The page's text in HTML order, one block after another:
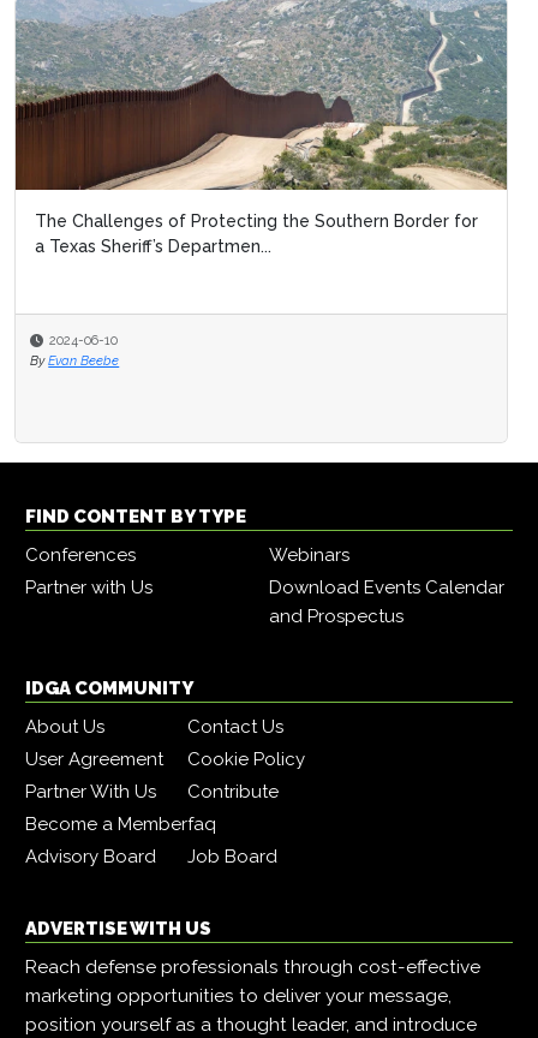
The Challenges of Protecting the Southern Border for
a Texas Sheriff’s Departmen...
2024-06-10
By Evan Beebe
FIND CONTENT BY TYPE
Conferences
Webinars
Partner with Us
Download Events Calendar
and Prospectus
IDGA COMMUNITY
About Us
Contact Us
User Agreement
Cookie Policy
Partner With Us
Contribute
Become a Memberfaq
Advisory Board
Job Board
ADVERTISE WITH US
Reach defense professionals through cost-effective
marketing opportunities to deliver your message,
position yourself as a thought leader, and introduce